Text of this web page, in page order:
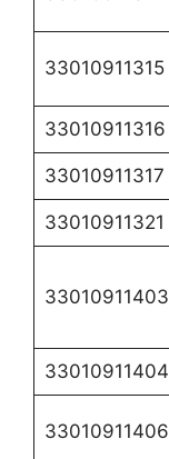
33010911315
33010911316
33010911317
33010911321
33010911403
33010911404
33010911406